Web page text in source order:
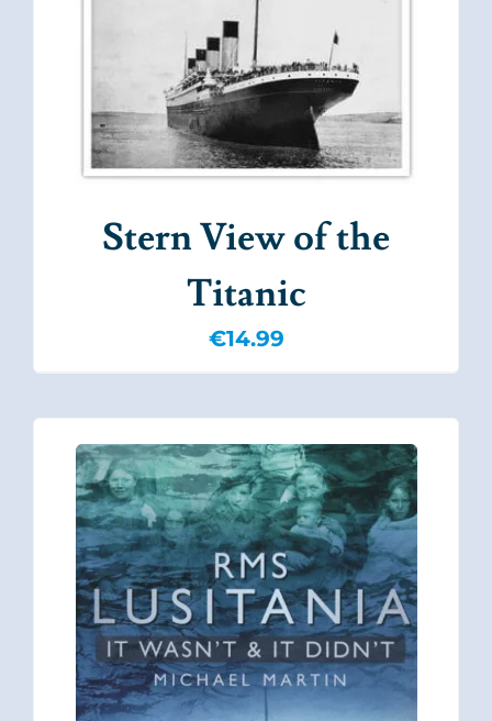
Stern View of the
Titanic
€14.99